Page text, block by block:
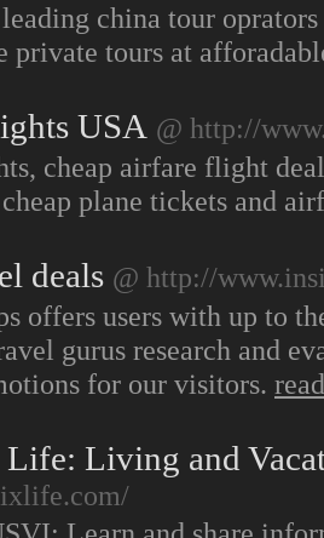
china tour
private tours at
USA @ http://
cheap airfare flight
plane tickets and
deals @ http://
offers users with up to
gurus research and
for our visitors.
Life: Living and